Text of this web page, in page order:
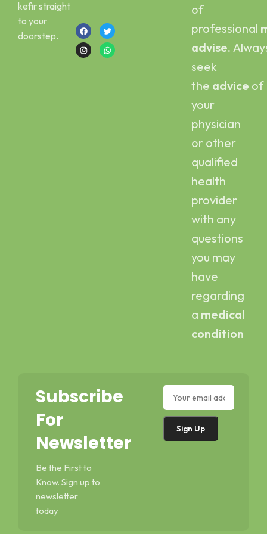
kefir straight
to your
doorstep.
of
professional
advise.
seek
the advice of
your
physician
or other
qualified
health
provider
with any
questions
you may
have
regarding
a medical
condition
Subscribe
For
Newsletter
Be the First to
Know. Sign up to
newsletter
today